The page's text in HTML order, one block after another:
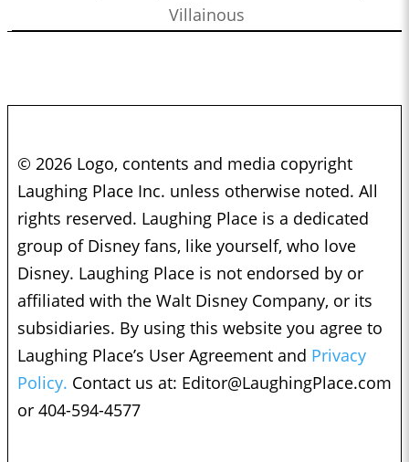
Villainous
© 2026 Logo, contents and media copyright
Laughing Place Inc. unless otherwise noted. All
rights reserved. Laughing Place is a dedicated
group of Disney fans, like yourself, who love
Disney. Laughing Place is not endorsed by or
affiliated with the Walt Disney Company, or its
subsidiaries. By using this website you agree to
Laughing Place’s User Agreement and Privacy
Policy. Contact us at: Editor@LaughingPlace.com
or 404-594-4577